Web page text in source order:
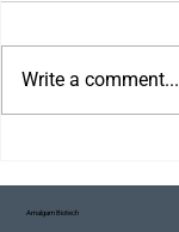
Write a comment...
Amalgam Biotech